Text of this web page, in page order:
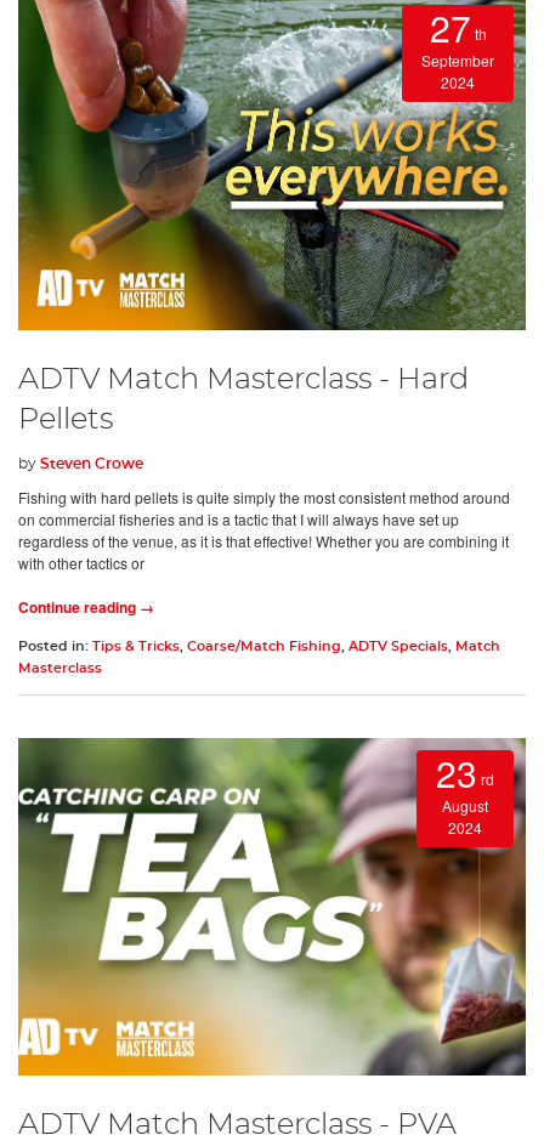
27 th
September
2024
ADTV Match Masterclass - Hard
Pellets
by Steven Crowe
Fishing with hard pellets is quite simply the most consistent method around
on commercial fisheries and is a tactic that I will always have set up
regardless of the venue, as it is that effective! Whether you are combining it
with other tactics or
Continue reading →
Posted in: Tips & Tricks Coarse/Match Fishing ADTV Specials
Match
Masterclass
23 rd
August
2024
ADTV Match Masterclass - PVA